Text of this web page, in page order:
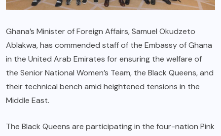
Ghana’s Minister of Foreign Affairs, Samuel Okudzeto
Ablakwa, has commended staff of the Embassy of Ghana
in the United Arab Emirates for ensuring the welfare of
the Senior National Women’s Team, the Black Queens, and
their technical bench amid heightened tensions in the
Middle East.
The Black Queens are participating in the four-nation Pink